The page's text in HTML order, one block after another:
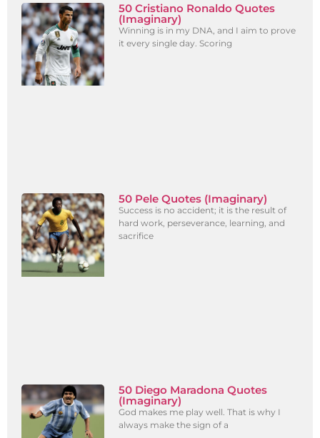
50 Cristiano Ronaldo Quotes
(Imaginary)
Winning is in my DNA, and I aim to prove
it every single day. Scoring
50 Pele Quotes (Imaginary)
Success is no accident; it is the result of
hard work, perseverance, learning, and
sacrifice
50 Diego Maradona Quotes
(Imaginary)
God makes me play well. That is why I
always make the sign of a